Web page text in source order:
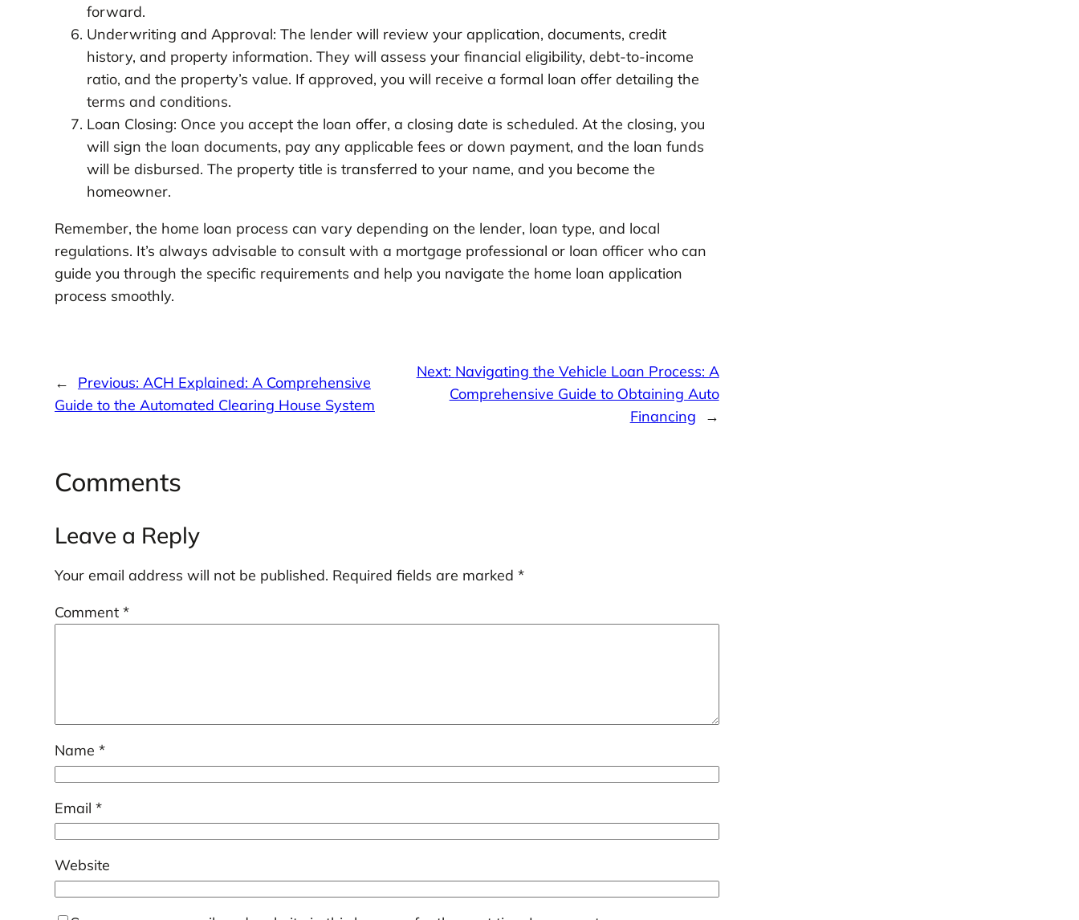
forward.
Underwriting and Approval: The lender will review your application, documents, credit
history, and property information. They will assess your financial eligibility, debt-to-income
ratio, and the property’s value. If approved, you will receive a formal loan offer detailing the
terms and conditions.
Loan Closing: Once you accept the loan offer, a closing date is scheduled. At the closing, you
will sign the loan documents, pay any applicable fees or down payment, and the loan funds
will be disbursed. The property title is transferred to your name, and you become the
homeowner.
Remember, the home loan process can vary depending on the lender, loan type, and local
regulations. It’s always advisable to consult with a mortgage professional or loan officer who can
guide you through the specific requirements and help you navigate the home loan application
process smoothly.
← Previous: ACH Explained: A Comprehensive
Guide to the Automated Clearing House System
Next: Navigating the Vehicle Loan Process: A
Comprehensive Guide to Obtaining Auto
Financing
→
Comments
Leave a Reply
Your email address will not be published. Required fields are marked *
Comment *
Name *
Email *
Website